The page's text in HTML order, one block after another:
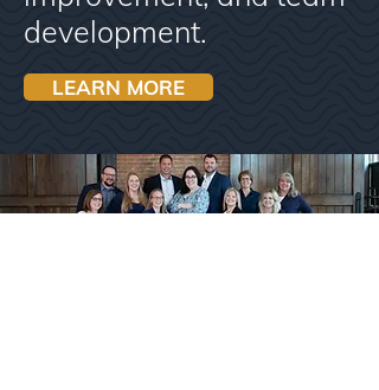
development.
LEARN MORE